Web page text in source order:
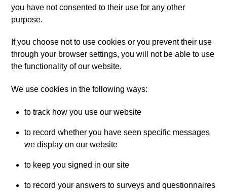
you have not consented to their use for any other
purpose.
If you choose not to use cookies or you prevent their use
through your browser settings, you will not be able to use
the functionality of our website.
We use cookies in the following ways:
to track how you use our website
to record whether you have seen specific messages
we display on our website
to keep you signed in our site
to record your answers to surveys and questionnaires